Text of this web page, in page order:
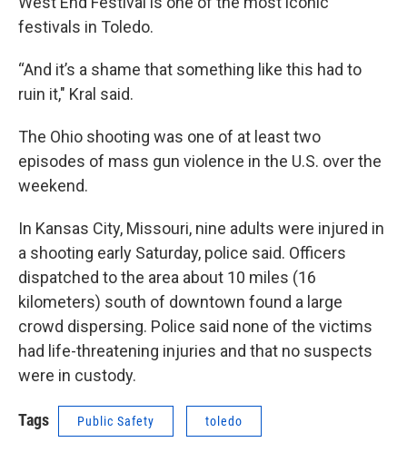
festivals in Toledo.
“And it’s a shame that something like this had to
ruin it," Kral said.
The Ohio shooting was one of at least two
episodes of mass gun violence in the U.S. over the
weekend.
In Kansas City, Missouri, nine adults were injured in
a shooting early Saturday, police said. Officers
dispatched to the area about 10 miles (16
kilometers) south of downtown found a large
crowd dispersing. Police said none of the victims
had life-threatening injuries and that no suspects
were in custody.
Tags Public Safety toledo